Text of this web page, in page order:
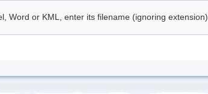
Word or KML, enter its filename (ignoring extension)